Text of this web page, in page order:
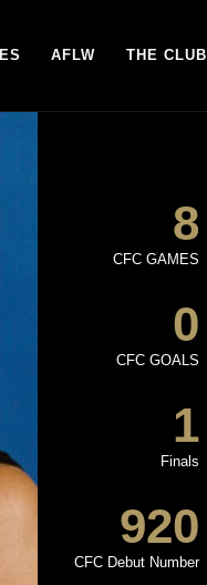
AFLW THE CLUB
8
CFC GAMES
0
CFC GOALS
1
Finals
920
CFC Debut Number